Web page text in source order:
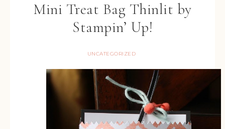
Mini Treat Bag Thinlit by
Stampin’ Up!
UNCATEGORIZED